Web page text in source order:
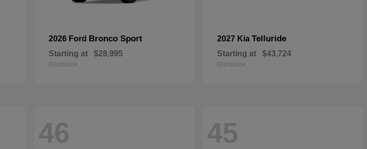
2026 Ford Bronco Sport
Starting at $28,995
Disclosure
2027 Kia Telluride
Starting at $43,724
Disclosure
46 45